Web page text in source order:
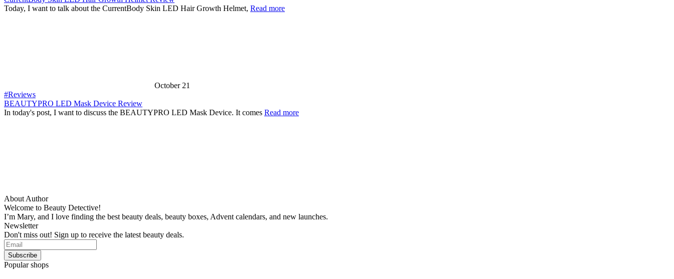
Today, I want to talk about the CurrentBody Skin LED Hair Growth Helmet, Read more
October 21
#Reviews
BEAUTYPRO LED Mask Device Review
In today's post, I want to discuss the BEAUTYPRO LED Mask Device. It comes Read more
About Author
Welcome to Beauty Detective!
I’m Mary, and I love finding the best beauty deals, beauty boxes, Advent calendars, and new launches.
Newsletter
Don't miss out! Sign up to receive the latest beauty deals.
Popular shops